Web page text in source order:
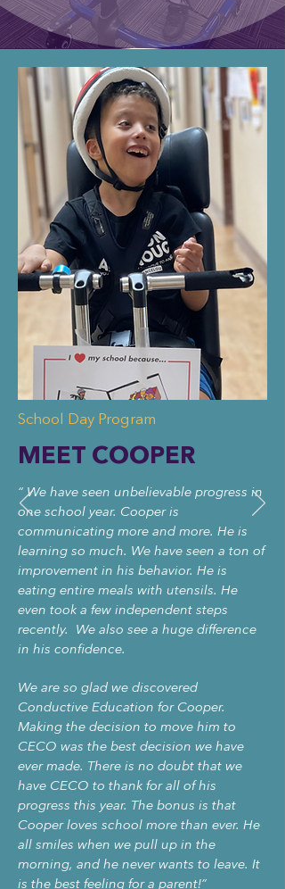
School Day Program
MEET COOPER
“We have seen unbelievable progress in
one school year. Cooper is
communicating more and more. He is
learning so much. We have seen a ton of
improvement in his behavior. He is
eating entire meals with utensils. He
even took a few independent steps
recently. We also see a huge difference
in his confidence.
We are so glad we discovered
Conductive Education for Cooper.
Making the decision to move him to
CECO was the best decision we have
ever made. There is no doubt that we
have CECO to thank for all of his
progress this year. The bonus is that
Cooper loves school more than ever. He
all smiles when we pull up in the
morning, and he never wants to leave. It
is the best feeling for a parent!”